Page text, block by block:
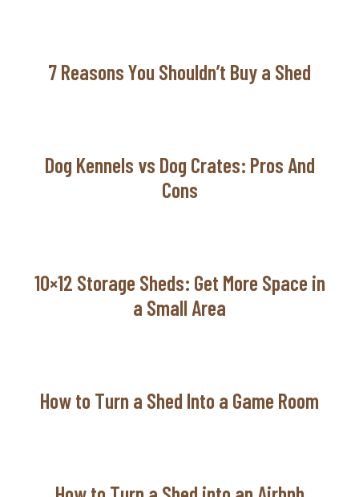
7 Reasons You Shouldn’t Buy a Shed
Dog Kennels vs Dog Crates: Pros And
Cons
10×12 Storage Sheds: Get More Space in
a Small Area
How to Turn a Shed Into a Game Room